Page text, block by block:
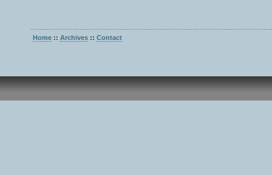
Home :: Archives :: Contact